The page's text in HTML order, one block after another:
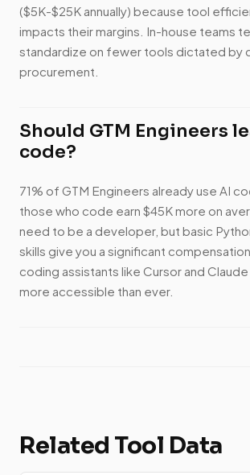
($5K-$25K annually) because tool
impacts their margins. In-house teams
standardize on fewer tools dictated by
procurement.
Should GTM Engineers
code?
71% of GTM Engineers already use AI
those who code earn $45K more on
need to be a developer, but basic
skills give you a significant
coding assistants like Cursor and
more accessible than ever.
Related Tool Data